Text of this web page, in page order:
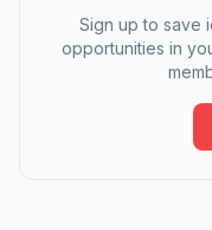
Sign up to save
opportunities in